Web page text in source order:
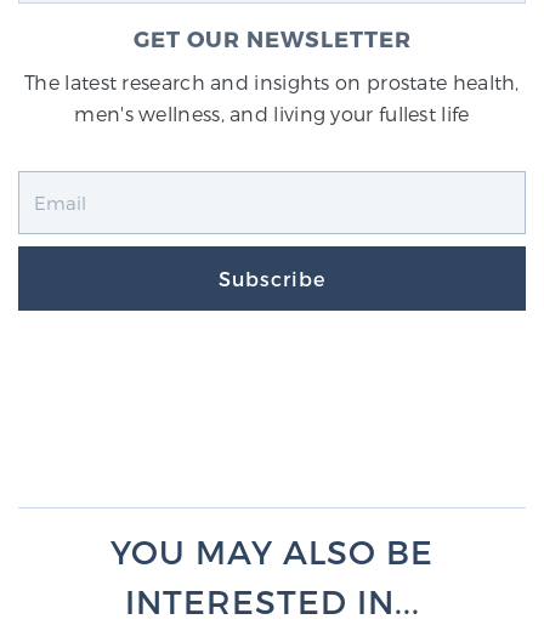
GET OUR NEWSLETTER
The latest research and insights on prostate health,
men's wellness, and living your fullest life
Subscribe
YOU MAY ALSO BE
INTERESTED IN...